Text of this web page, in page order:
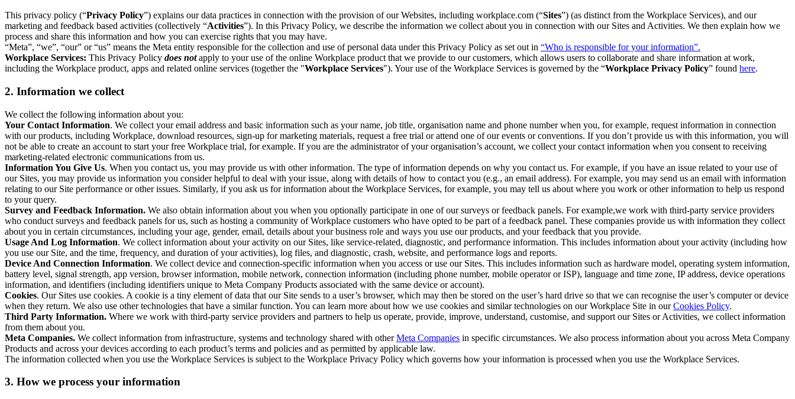
This privacy policy (“Privacy Policy”) explains our data practices in connection with the provision of our Websites, including workplace.com (“Sites”) (as distinct from the Workplace Services), and our
marketing and feedback based activities (collectively “Activities”). In this Privacy Policy, we describe the information we collect about you in connection with our Sites and Activities. We then explain how we
process and share this information and how you can exercise rights that you may have.
“Meta”, “we”, “our” or “us” means the Meta entity responsible for the collection and use of personal data under this Privacy Policy as set out in “Who is responsible for your information”.
Workplace Services: This Privacy Policy does notapply to your use of the online Workplace product that we provide to our customers, which allows users to collaborate and share information at work,
including the Workplace product, apps and related online services (together the "Workplace Services"). Your use of the Workplace Services is governed by the “Workplace Privacy Policy” found here.
2. Information we collect
We collect the following information about you:
Your Contact Information. We collect your email address and basic information such as your name, job title, organisation name and phone number when you, for example, request information in connection
with our products, including Workplace, download resources, sign-up for marketing materials, request a free trial or attend one of our events or conventions. If you don’t provide us with this information, you will
not be able to create an account to start your free Workplace trial, for example. If you are the administrator of your organisation’s account, we collect your contact information when you consent to receiving
marketing-related electronic communications from us.
Information You Give Us. When you contact us, you may provide us with other information. The type of information depends on why you contact us. For example, if you have an issue related to your use of
our Sites, you may provide us information you consider helpful to deal with your issue, along with details of how to contact you (e.g., an email address). For example, you may send us an email with information
relating to our Site performance or other issues. Similarly, if you ask us for information about the Workplace Services, for example, you may tell us about where you work or other information to help us respond
to your query.
Survey and Feedback Information. We also obtain information about you when you optionally participate in one of our surveys or feedback panels. For example,we work with third-party service providers
who conduct surveys and feedback panels for us, such as hosting a community of Workplace customers who have opted to be part of a feedback panel. These companies provide us with information they collect
about you in certain circumstances, including your age, gender, email, details about your business role and ways you use our products, and your feedback that you provide.
Usage And Log Information. We collect information about your activity on our Sites, like service-related, diagnostic, and performance information. This includes information about your activity (including how
you use our Site, and the time, frequency, and duration of your activities), log files, and diagnostic, crash, website, and performance logs and reports.
Device And Connection Information. We collect device and connection-specific information when you access or use our Sites. This includes information such as hardware model, operating system information,
battery level, signal strength, app version, browser information, mobile network, connection information (including phone number, mobile operator or ISP), language and time zone, IP address, device operations
information, and identifiers (including identifiers unique to Meta Company Products associated with the same device or account).
Cookies. Our Sites use cookies. A cookie is a tiny element of data that our Site sends to a user’s browser, which may then be stored on the user’s hard drive so that we can recognise the user’s computer or device
when they return. We also use other technologies that have a similar function. You can learn more about how we use cookies and similar technologies on our Workplace Site in ourCookies Policy.
Third Party Information. Where we work with third-party service providers and partners to help us operate, provide, improve, understand, customise, and support our Sites or Activities, we collect information
from them about you.
Meta Companies. We collect information from infrastructure, systems and technology shared with otherMeta Companies in specific circumstances. We also process information about you across Meta Company
Products and across your devices according to each product’s terms and policies and as permitted by applicable law.
The information collected when you use the Workplace Services is subject to the Workplace Privacy Policy which governs how your information is processed when you use the Workplace Services.
3. How we process your information